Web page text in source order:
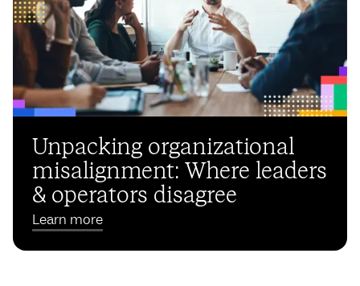
Unpacking organizational
misalignment: Where leaders
& operators disagree
Learn more